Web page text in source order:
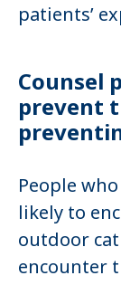
patients’
Counsel
prevent
People
likely to
outdoor
encounter